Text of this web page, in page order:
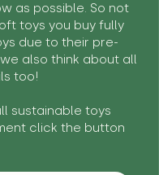
as possible. So not
toys you buy fully
due to their pre-
also think about all
too!
sustainable toys
click the button